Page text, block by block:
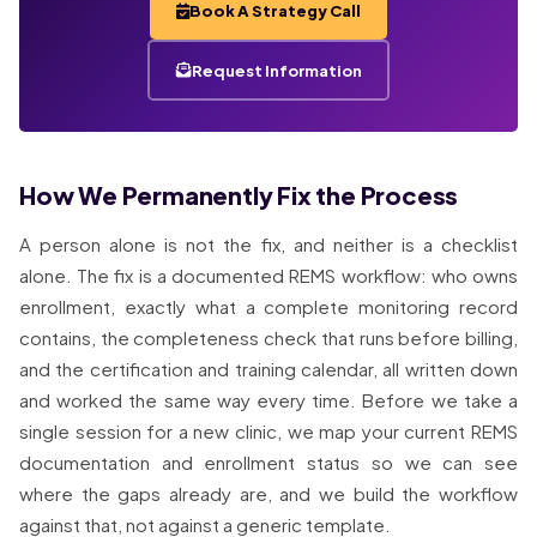
Book A Strategy Call
Request Information
How We Permanently Fix the Process
A person alone is not the fix, and neither is a checklist
alone. The fix is a documented REMS workflow: who owns
enrollment, exactly what a complete monitoring record
contains, the completeness check that runs before billing,
and the certification and training calendar, all written down
and worked the same way every time. Before we take a
single session for a new clinic, we map your current REMS
documentation and enrollment status so we can see
where the gaps already are, and we build the workflow
against that, not against a generic template.